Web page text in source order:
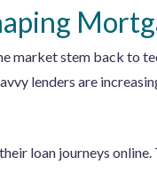
market stem back to
lenders are
loan journeys